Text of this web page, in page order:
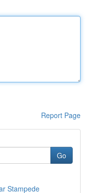
Report Page
Go
Stampede